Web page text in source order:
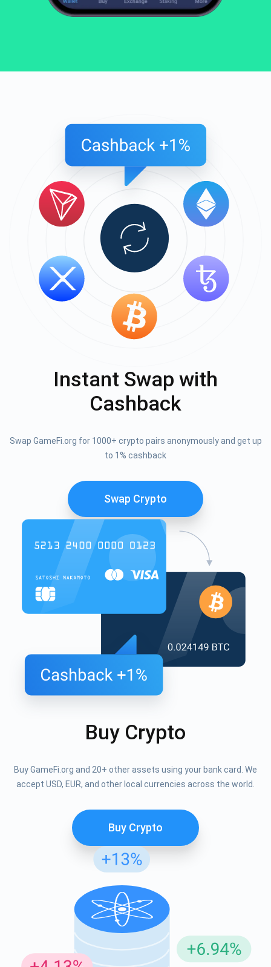
Instant Swap with
Cashback
Swap GameFi.org for 1000+ crypto pairs anonymously and get up
to 1% cashback
Swap Crypto
Buy Crypto
Buy GameFi.org and 20+ other assets using your bank card. We
accept USD, EUR, and other local currencies across the world.
Buy Crypto